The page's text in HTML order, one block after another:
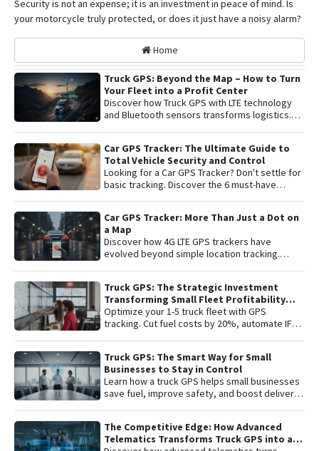
Security is not an expense; it is an investment in peace of mind. Is
your motorcycle truly protected, or does it just have a noisy alarm?
Home
Truck GPS: Beyond the Map – How to Turn
Your Fleet into a Profit Center
Discover how Truck GPS with LTE technology
and Bluetooth sensors transforms logistics.
Car GPS Tracker: The Ultimate Guide to
Total Vehicle Security and Control
Looking for a Car GPS Tracker? Don't settle for
basic tracking. Discover the 6 must-have
audio monitoring and advanced telemetry.
Learn how to protect your asset and gain
complete peace of mind with the latest in
satellite tracking technology.
Car GPS Tracker: More Than Just a Dot on
a Map
Discover how 4G LTE GPS trackers have
evolved beyond simple location tracking.
the Plaspy platform to comprehensively
protect your vehicle or fleet.
Truck GPS: The Strategic Investment
Transforming Small Fleet Profitability
and Safety
Optimize your 1-5 truck fleet with GPS
tracking. Cut fuel costs by 20%, automate IFTA
Truck GPS: The Smart Way for Small
Businesses to Stay in Control
Learn how a truck GPS helps small businesses
save fuel, improve safety, and boost delivery
The Competitive Edge: How Advanced
Telematics Transforms Truck GPS into a